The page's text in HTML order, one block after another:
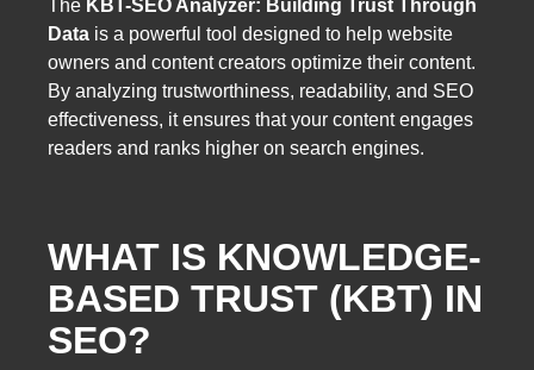
The KBT-SEO Analyzer: Building Trust Through
Data is a powerful tool designed to help website
owners and content creators optimize their content.
By analyzing trustworthiness, readability, and SEO
effectiveness, it ensures that your content engages
readers and ranks higher on search engines.
WHAT IS KNOWLEDGE-
BASED TRUST (KBT) IN
SEO?